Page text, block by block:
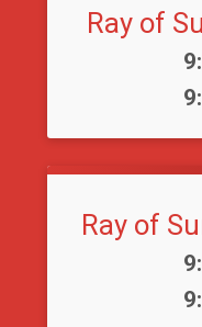
Ray of
Ray of